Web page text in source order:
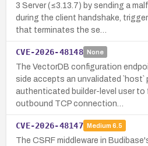
3 Server (≤3.13.7) by sending a
during the client handshake,
that terminates the se…
CVE-2026-48148 None
The VectorDB configuration
side accepts an unvalidated `host`
authenticated builder-level user to
outbound TCP connection…
CVE-2026-48147 Medium 6.5
The CSRF middleware in